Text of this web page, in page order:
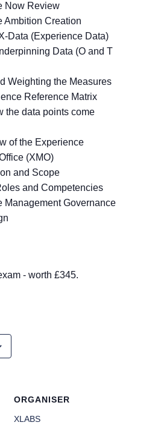
Now Review
Ambition Creation
Data (Experience Data)
Data (O and T
Weighting the Measures
Reference Matrix
the data points come
of the Experience
(XMO)
and Scope
and Competencies
Management Governance
- worth £345.
ORGANISER
XLABS